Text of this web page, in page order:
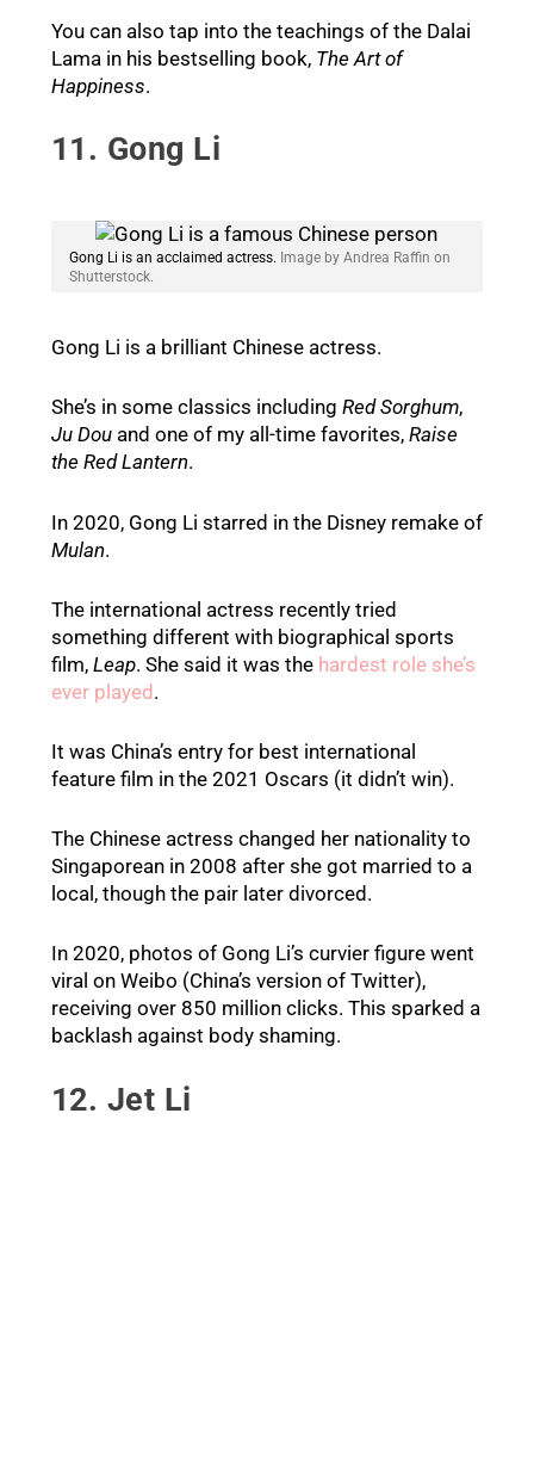
You can also tap into the teachings of the Dalai
Lama in his bestselling book, The Art of
Happiness.
11. Gong Li
Gong Li is an acclaimed actress. Image by Andrea Raffin on
Shutterstock.
Gong Li is a brilliant Chinese actress.
She’s in some classics including Red Sorghum,
Ju Douand one of my all-time favorites, Raise
the Red Lantern.
In 2020, Gong Li starred in the Disney remake of
Mulan.
The international actress recently tried
something different with biographical sports
film, Leap. She said it was the hardest role she’s
ever played.
It was China’s entry for best international
feature film in the 2021 Oscars (it didn’t win).
The Chinese actress changed her nationality to
Singaporean in 2008 after she got married to a
local, though the pair later divorced.
In 2020, photos of Gong Li’s curvier figure went
viral on Weibo (China’s version of Twitter),
receiving over 850 million clicks. This sparked a
backlash against body shaming.
12. Jet Li